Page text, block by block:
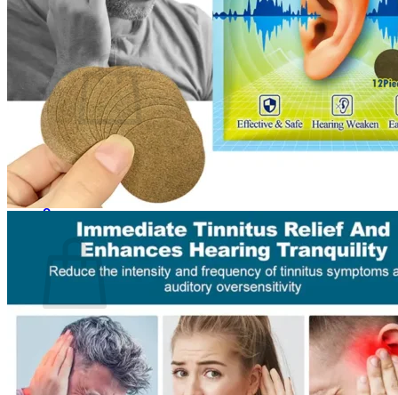
Cart /$ 0.000
No products in the cart.
Return to shop
0
No products in the cart.
Return to shop